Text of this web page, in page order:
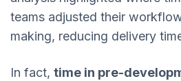
teams adjusted their
making, reducing delivery
In fact, time in pre-